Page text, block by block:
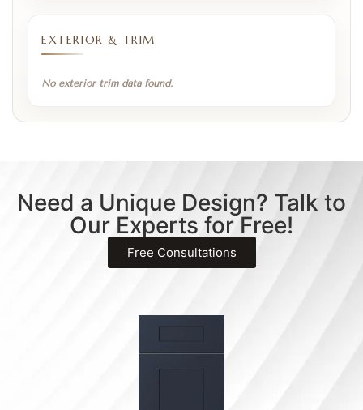
EXTERIOR & TRIM
No exterior trim data found.
Need a Unique Design? Talk to
Our Experts for Free!
Free Consultations